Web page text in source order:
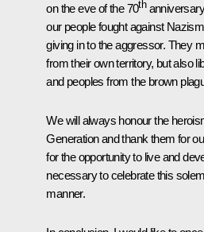
on the eve of the 70th
our people fought against
giving in to the aggressor. They
from their own territory, but also
and peoples from the brown
We will always honour the
Generation and thank them for
for the opportunity to live and
necessary to celebrate this
manner.